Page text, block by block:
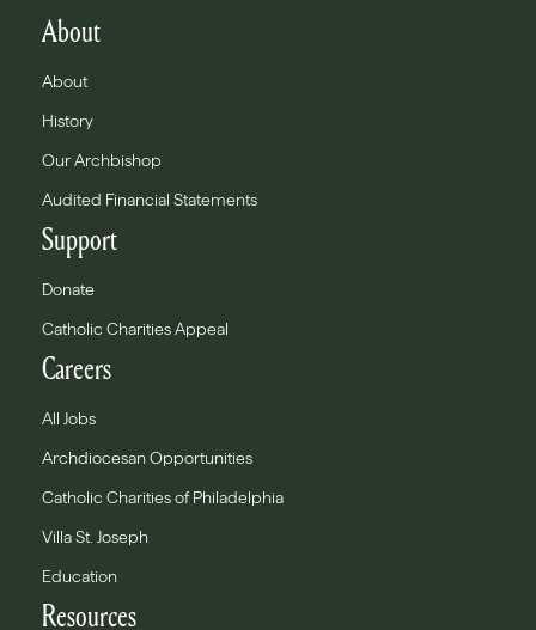
About
About
History
Our Archbishop
Audited Financial Statements
Support
Donate
Catholic Charities Appeal
Careers
All Jobs
Archdiocesan Opportunities
Catholic Charities of Philadelphia
Villa St. Joseph
Education
Resources